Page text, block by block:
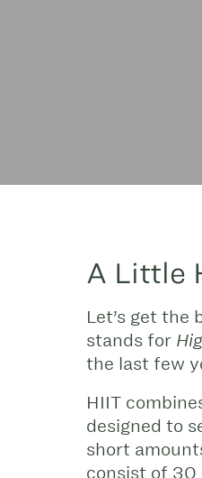
A Little
Let’s get
stands for
the last few
HIIT
designed to
short
consist of 30